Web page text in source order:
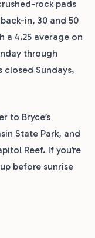
rock pads
in, 30 and 50
a 4.25 average on
through
closed Sundays,
to Bryce’s
State Park, and
Reef. If you’re
before sunrise